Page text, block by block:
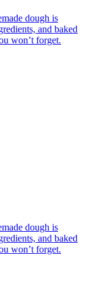
dough is
and baked
won’t forget.
dough is
and baked
won’t forget.